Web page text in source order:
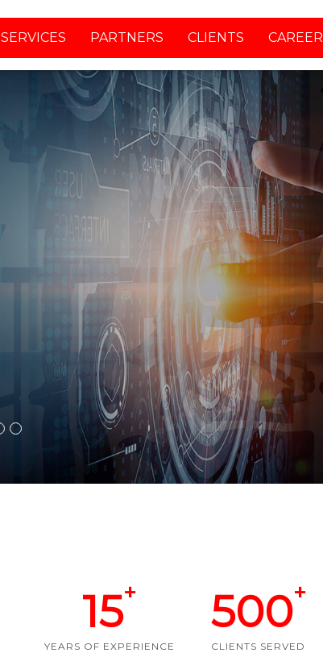
SERVICES PARTNERS CLIENTS CAREER
15+
YEARS OF EXPERIENCE
500+
CLIENTS SERVED